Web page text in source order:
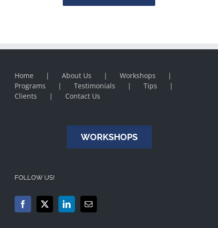
Home About Us
Workshops
Programs
Testimonials
Tips
Clients
Contact Us
WORKSHOPS
FOLLOW US!